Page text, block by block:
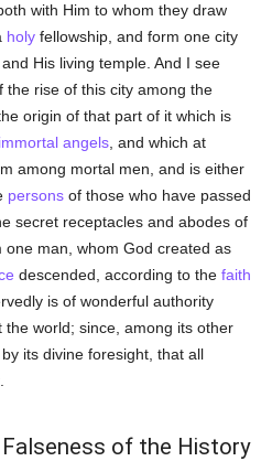
with Him to whom they draw
holy fellowship, and form one city
, and His living temple. And I see
the rise of this city among the
origin of that part of it which is
immortal angels , and which at
among mortal men, and is either
persons of those who have passed
secret receptacles and abodes of
man, whom God created as
descended, according to thefaith
is of wonderful authority
world; since, among its other
its divine foresight, that all
of the History